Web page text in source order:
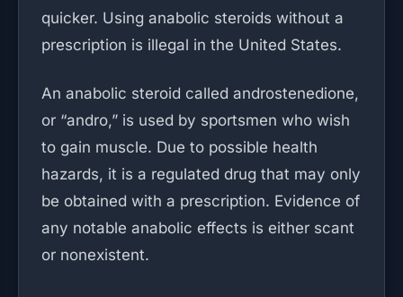
quicker. Using anabolic steroids without a
prescription is illegal in the United States.
An anabolic steroid called androstenedione,
or “andro,” is used by sportsmen who wish
to gain muscle. Due to possible health
hazards, it is a regulated drug that may only
be obtained with a prescription. Evidence of
any notable anabolic effects is either scant
or nonexistent.